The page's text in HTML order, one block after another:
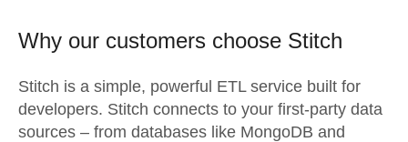
Why our customers choose Stitch
Stitch is a simple, powerful ETL service built for
developers. Stitch connects to your first-party data
sources – from databases like MongoDB and